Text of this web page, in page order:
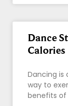
Dance
Calories
Dancing is
way to
benefits of